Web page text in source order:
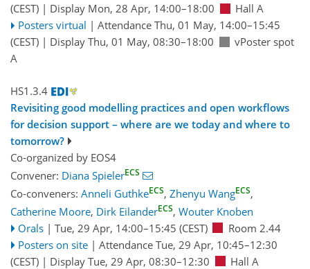
(CEST) | Display Mon, 28 Apr, 14:00–18:00
Hall A
Posters virtual | Attendance Thu, 01 May, 14:00–15:45
(CEST) | Display Thu, 01 May, 08:30–18:00
vPoster spot
A
HS1.3.4
Revisiting good modelling practices and open workflows
for decision support – where are we today and where to
tomorrow?
Co-organized by EOS4
Convener: Diana SpielerECS
Co-conveners: Anneli GuthkeECS, Zhenyu WangECS,
Catherine Moore, Dirk EilanderECS, Wouter Knoben
Orals | Tue, 29 Apr, 14:00–15:45 (CEST)
Room 2.44
Posters on site | Attendance Tue, 29 Apr, 10:45–12:30
(CEST) | Display Tue, 29 Apr, 08:30–12:30 Hall A